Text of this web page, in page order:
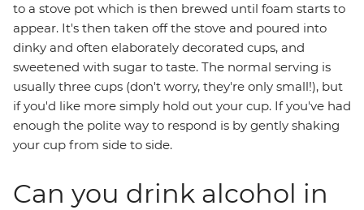
to a stove pot which is then brewed until foam starts to
appear. It's then taken off the stove and poured into
dinky and often elaborately decorated cups, and
sweetened with sugar to taste. The normal serving is
usually three cups (don't worry, they're only small!), but
if you'd like more simply hold out your cup. If you've had
enough the polite way to respond is by gently shaking
your cup from side to side.
Can you drink alcohol in